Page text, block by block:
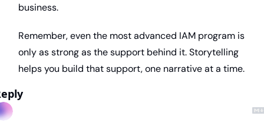
business.
Remember, even the most advanced IAM program is
only as strong as the support behind it. Storytelling
helps you build that support, one narrative at a time.